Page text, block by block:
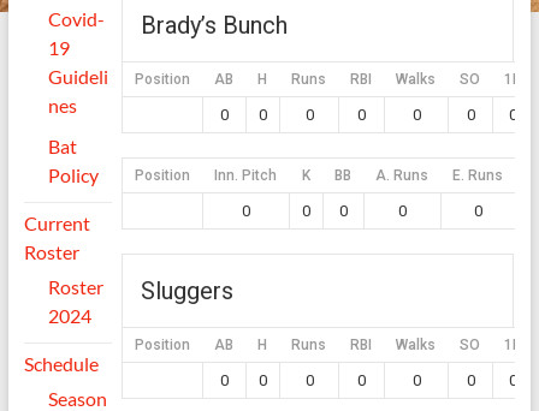
Brady’s Bunch
Position AB H Runs RBI Walks SO 1B
0 0 0 0 0 0 0
Position Inn. Pitch K BB A. Runs E. Runs
0 0 0 0 0
Sluggers
Position AB H Runs RBI Walks SO 1B
0 0 0 0 0 0 0
Covid-
19
Guideli
nes
Bat
Policy
Current
Roster
Roster
2024
Schedule
Season